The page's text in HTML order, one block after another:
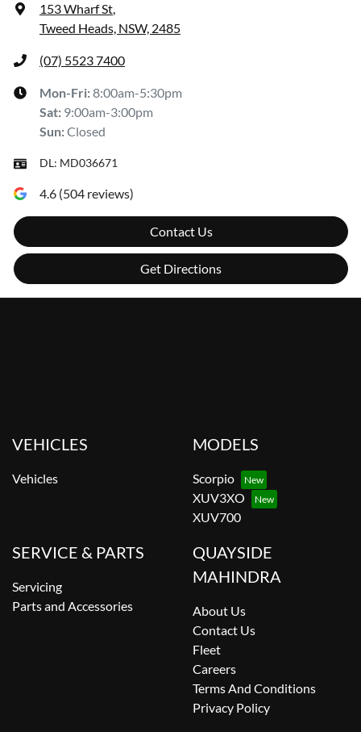
153 Wharf St,
Tweed Heads, NSW, 2485
(07) 5523 7400
Mon-Fri:8:00am-5:30pm
Sat: 9:00am-3:00pm
Sun:Closed
DL: MD036671
4.6 (504 reviews)
Contact Us
Get Directions
VEHICLES
Vehicles
MODELS
Scorpio
XUV3XO
XUV700
SERVICE & PARTS
Servicing
Parts and Accessories
QUAYSIDE
MAHINDRA
About Us
Contact Us
Fleet
Careers
Terms And Conditions
Privacy Policy